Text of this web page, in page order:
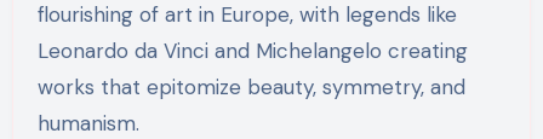
flourishing of art in Europe, with legends like
Leonardo da Vinci and Michelangelo creating
works that epitomize beauty, symmetry, and
humanism.